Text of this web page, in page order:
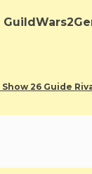
Show 26 Guide